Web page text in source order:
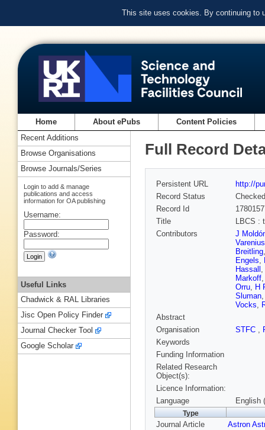
This site uses cookies. By continuing to
Home About ePubs Content Policies
Full Record
Persistent URL
http://
Record Status
Checked
Record Id
Title
LBCS :
Contributors
J
Varenius
Breitling
Engels,
Hassall ,
Markoff
Orru, H
Sluman
Vocks,
Abstract
Organisation
STFC ,
Keywords
Funding Information
Related Research
Object(s):
Licence Information:
Language
English
Type
Journal Article Astron
Recent Additions
Browse Organisations
Browse Journals/Series
Login to add & manage
publications and access
information for OA publishing
Username:
Password:
Useful Links
Chadwick & RAL Libraries
Jisc Open Policy Finder
Journal Checker Tool
Google Scholar